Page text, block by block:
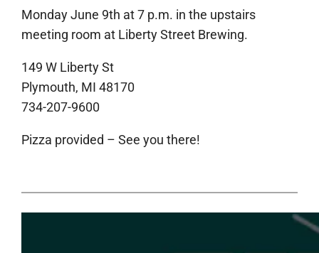
Monday June 9th at 7 p.m. in the upstairs
meeting room at Liberty Street Brewing.
149 W Liberty St
Plymouth, MI 48170
734-207-9600
Pizza provided – See you there!